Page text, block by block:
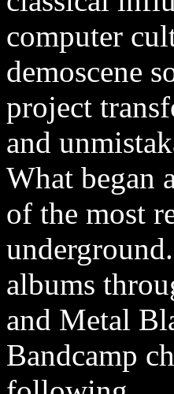
computer
demoscene
project
and
What began
of the most
albums
and Metal
Bandcamp